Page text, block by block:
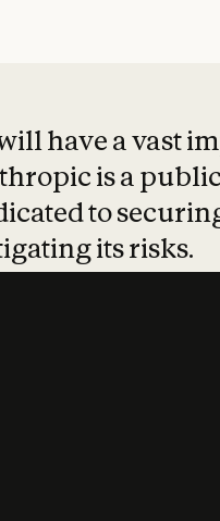
have a vast
is a
to
its risks.